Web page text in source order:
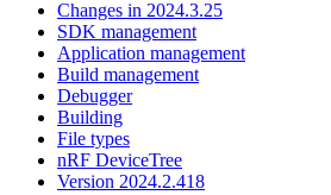
Changes in 2024.3.25
SDK management
Application management
Build management
Debugger
Building
File types
nRF DeviceTree
Version 2024.2.418